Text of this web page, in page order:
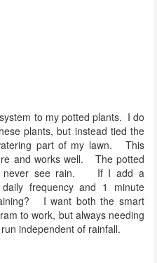
to my potted plants. I do
plants, but instead tied the
part of my lawn. This
and works well. The potted
never see rain. If I add a
frequency and 1 minute
I want both the smart
to work, but always needing
independent of rainfall.